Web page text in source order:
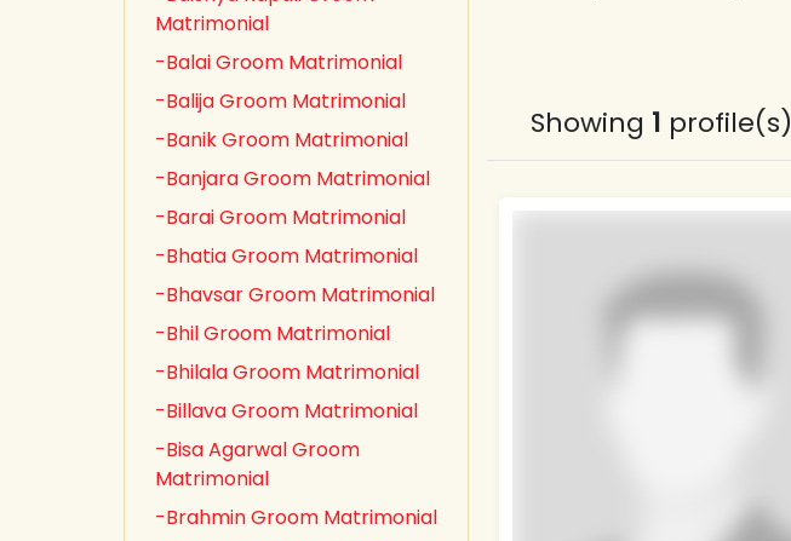
Matrimonial
-Balai Groom Matrimonial
-Balija Groom Matrimonial
-Banik Groom Matrimonial
-Banjara Groom Matrimonial
-Barai Groom Matrimonial
-Bhatia Groom Matrimonial
-Bhavsar Groom Matrimonial
-Bhil Groom Matrimonial
-Bhilala Groom Matrimonial
-Billava Groom Matrimonial
-Bisa Agarwal Groom
Matrimonial
-Brahmin Groom Matrimonial
Showing 1 profile(s)